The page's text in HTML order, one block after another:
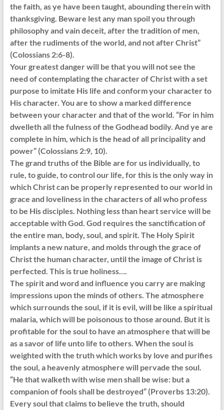
the faith, as ye have been taught, abounding therein with
thanksgiving. Beware lest any man spoil you through
philosophy and vain deceit, after the tradition of men,
after the rudiments of the world, and not after Christ”
(Colossians 2:6-8).
Your greatest danger will be that you will not see the
need of contemplating the character of Christ with a set
purpose to imitate His life and conform your character to
His character. You are to show a marked difference
between your character and that of the world. “For in him
dwelleth all the fulness of the Godhead bodily. And ye are
complete in him, which is the head of all principality and
power” (Colossians 2:9, 10).
The grand truths of the Bible are for us individually, to
rule, to guide, to control our life, for this is the only way in
which Christ can be properly represented to our world in
grace and loveliness in the characters of all who profess
to be His disciples. Nothing less than heart service will be
acceptable with God. God requires the sanctification of
the entire man, body, soul, and spirit. The Holy Spirit
implants a new nature, and molds through the grace of
Christ the human character, until the image of Christ is
perfected. This is true holiness….
The spirit and word and influence you carry are making
impressions upon the minds of others. The atmosphere
which surrounds the soul, if it is evil, will be like a spiritual
malaria, which will be poisonous to those around. But it is
profitable for the soul to have an atmosphere that will be
as a savor of life unto life to others. When the soul is
weighted with the truth which works by love and purifies
the soul, a heavenly atmosphere will pervade the soul.
“He that walketh with wise men shall be wise: but a
companion of fools shall be destroyed” (Proverbs 13:20).
Every soul that claims to believe the truth, should